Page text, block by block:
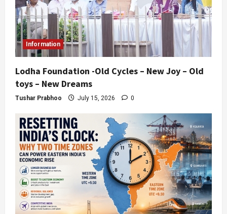
Information
Lodha Foundation -Old Cycles – New Joy – Old
toys – New Dreams
Tushar Prabhoo July 15, 2026 0